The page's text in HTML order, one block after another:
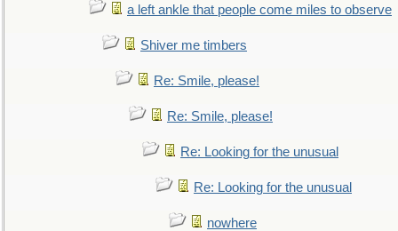
a left ankle that people come miles to observe
Shiver me timbers
Re: Smile, please!
Re: Smile, please!
Re: Looking for the unusual
Re: Looking for the unusual
nowhere